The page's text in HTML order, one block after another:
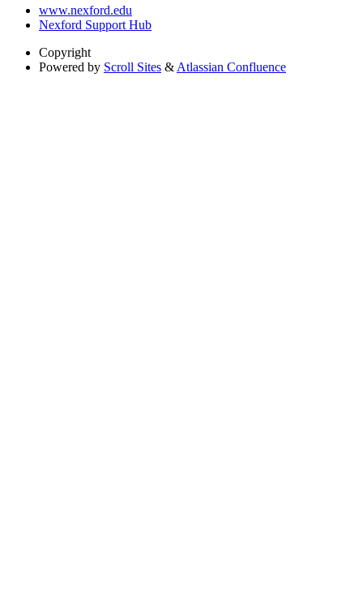
www.nexford.edu
Nexford Support Hub
Copyright
Powered by Scroll Sites &Atlassian Confluence